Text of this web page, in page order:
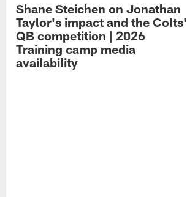
Shane Steichen on Jonathan
Taylor's impact and the Colts'
QB competition | 2026
Training camp media
availability